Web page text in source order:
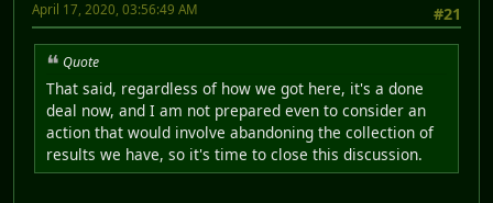
#21
April 17, 2020, 03:56:49 AM
Quote
That said, regardless of how we got here, it's a done
deal now, and I am not prepared even to consider an
action that would involve abandoning the collection of
results we have, so it's time to close this discussion.